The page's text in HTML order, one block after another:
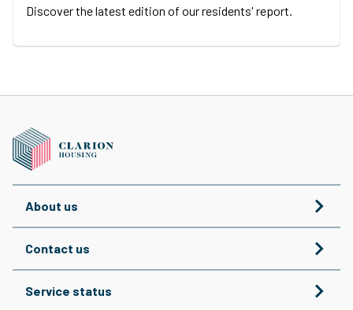
Discover the latest edition of our residents' report.
About us
Contact us
Service status